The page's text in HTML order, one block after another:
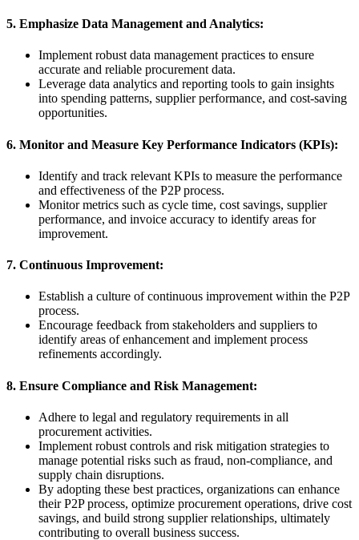
5. Emphasize Data Management and Analytics:
Implement robust data management practices to ensure
accurate and reliable procurement data.
Leverage data analytics and reporting tools to gain insights
into spending patterns, supplier performance, and cost-saving
opportunities.
6. Monitor and Measure Key Performance Indicators (KPIs):
Identify and track relevant KPIs to measure the performance
and effectiveness of the P2P process.
Monitor metrics such as cycle time, cost savings, supplier
performance, and invoice accuracy to identify areas for
improvement.
7. Continuous Improvement:
Establish a culture of continuous improvement within the P2P
process.
Encourage feedback from stakeholders and suppliers to
identify areas of enhancement and implement process
refinements accordingly.
8. Ensure Compliance and Risk Management:
Adhere to legal and regulatory requirements in all
procurement activities.
Implement robust controls and risk mitigation strategies to
manage potential risks such as fraud, non-compliance, and
supply chain disruptions.
By adopting these best practices, organizations can enhance
their P2P process, optimize procurement operations, drive cost
savings, and build strong supplier relationships, ultimately
contributing to overall business success.